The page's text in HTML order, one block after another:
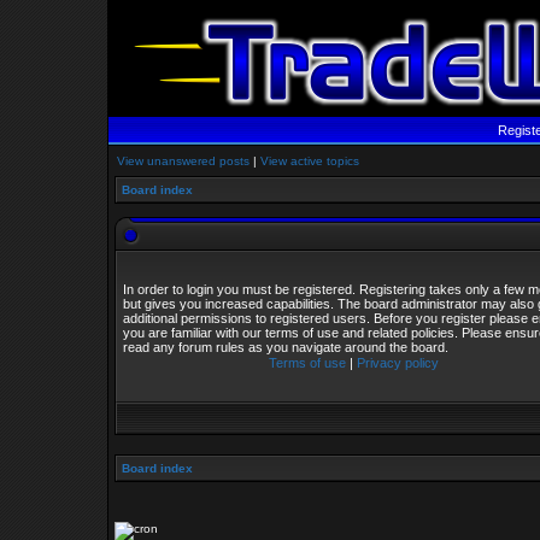
View unanswered posts | View active topics
Board index
In order to login you must be registered. Registering takes only a few
but gives you increased capabilities. The board administrator may also
additional permissions to registered users. Before you register please
you are familiar with our terms of use and related policies. Please
read any forum rules as you navigate around the board.
Terms of use| Privacy policy
Board index